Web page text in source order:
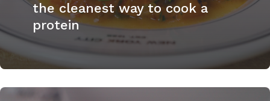
the cleanest way to cook a
protein